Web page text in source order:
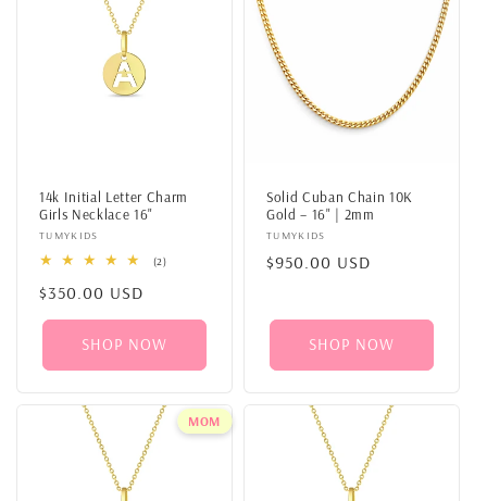
14k Initial Letter Charm
Girls Necklace 16"
Vendor:
TUMYKIDS
(2)2
Regular
price
$350.00 USD
SHOP NOW
Solid Cuban Chain 10K
Gold – 16" | 2mm
Vendor:
TUMYKIDS
Regular
$950.00 USD
SHOP NOW
MOM